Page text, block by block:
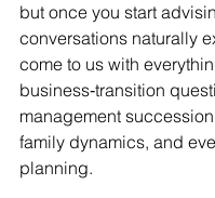
but once you start
conversations naturally
come to us with
business‑transition
management
family dynamics, and
planning.